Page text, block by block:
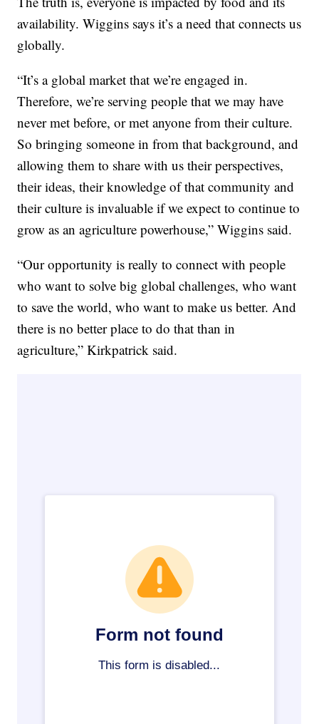
availability. Wiggins says it’s a need that connects us
globally.
“It’s a global market that we’re engaged in.
Therefore, we’re serving people that we may have
never met before, or met anyone from their culture.
So bringing someone in from that background, and
allowing them to share with us their perspectives,
their ideas, their knowledge of that community and
their culture is invaluable if we expect to continue to
grow as an agriculture powerhouse,” Wiggins said.
“Our opportunity is really to connect with people
who want to solve big global challenges, who want
to save the world, who want to make us better. And
there is no better place to do that than in
agriculture,” Kirkpatrick said.